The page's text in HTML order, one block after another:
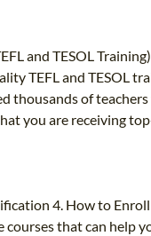
and TESOL
TEFL and TESOL
thousands of
you are receiving
4. How to
that can help